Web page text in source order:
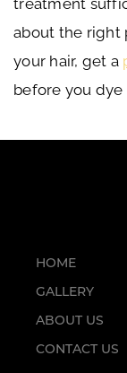
about the right
your hair, get a
before you dye
HOME
GALLERY
ABOUT US
CONTACT US